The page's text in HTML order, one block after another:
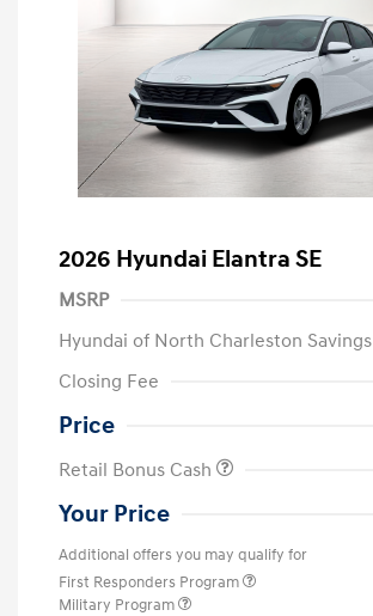
2026 Hyundai Elantra SE
MSRP
Hyundai of North Charleston Savings
Closing Fee
Price
Retail Bonus Cash
Your Price
Additional offers you may qualify for
First Responders Program
Military Program